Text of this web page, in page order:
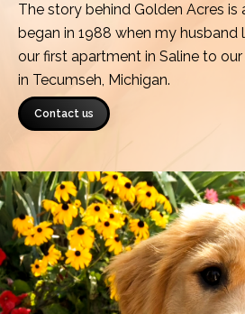
The story behind Golden Acres is
began in 1988 when my
our first apartment in Saline to
in Tecumseh, Michigan.
Contact us